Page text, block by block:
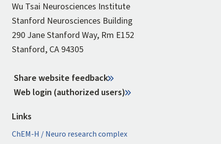
Wu Tsai Neurosciences Institute
Stanford Neurosciences Building
290 Jane Stanford Way, Rm E152
Stanford, CA 94305
Share website feedback
Web login (authorized users)
Links
ChEM-H / Neuro research complex